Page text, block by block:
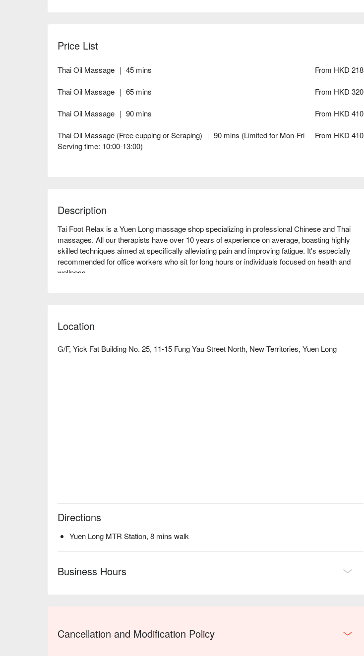
Price List
Thai Oil Massage ｜ 45 mins From HKD 218
Thai Oil Massage ｜ 65 mins From HKD 320
Thai Oil Massage ｜ 90 mins From HKD 410
Thai Oil Massage (Free cupping or Scraping) ｜ 90 mins (Limited for Mon-Fri
Serving time: 10:00-13:00)
From HKD 410
Description
Tai Foot Relax is a Yuen Long massage shop specializing in professional Chinese and Thai
massages. All our therapists have over 10 years of experience on average, boasting highly
skilled techniques aimed at specifically alleviating pain and improving fatigue. It's especially
recommended for office workers who sit for long hours or individuals focused on health and
wellness.
Multi-Floor Service Areas: Our shop features service areas on both the ground and first floors,
Yuen Long Massage - Book Your Tai Foot Relax Now!
Location
G/F, Yick Fat Building No. 25, 11-15 Fung Yau Street North, New Territories, Yuen Long
Directions
Yuen Long MTR Station, 8 mins walk
Business Hours
Cancellation and Modification Policy